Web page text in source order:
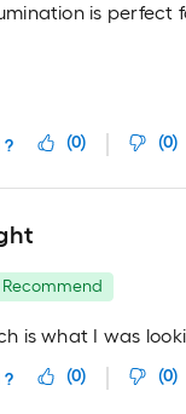
is perfect
? (0) (0)
is what I was
? (0) (0)